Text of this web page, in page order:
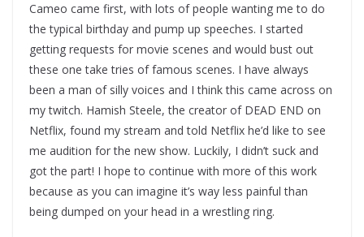
Cameo came first, with lots of people wanting me to do
the typical birthday and pump up speeches. I started
getting requests for movie scenes and would bust out
these one take tries of famous scenes. I have always
been a man of silly voices and I think this came across on
my twitch. Hamish Steele, the creator of DEAD END on
Netflix, found my stream and told Netflix he’d like to see
me audition for the new show. Luckily, I didn’t suck and
got the part! I hope to continue with more of this work
because as you can imagine it’s way less painful than
being dumped on your head in a wrestling ring.